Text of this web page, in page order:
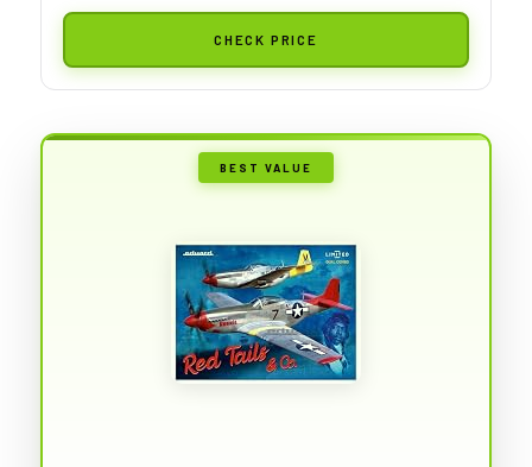
CHECK PRICE
BEST VALUE